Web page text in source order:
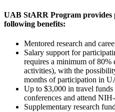
UAB StARR Program provides
following benefits:
Mentored research and
Salary support for
requires a minimum of 80%
activities), with the
months of participation in
Up to $3,000 in travel funds
conferences and attend
Supplementary research